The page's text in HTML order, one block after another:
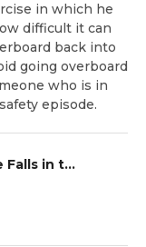
in which he
difficult it can
back into
going overboard
who is in
episode.
Being Prepared If Someone Falls in the Water